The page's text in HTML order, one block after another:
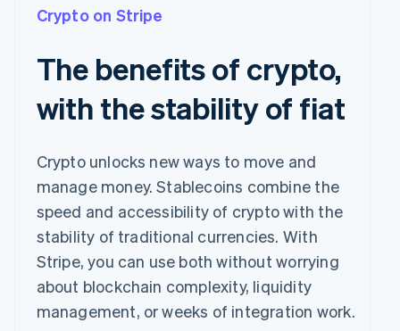
Crypto on Stripe
The benefits of crypto,
with the stability of fiat
Crypto unlocks new ways to move and
manage money. Stablecoins combine the
speed and accessibility of crypto with the
stability of traditional currencies. With
Stripe, you can use both without worrying
about blockchain complexity, liquidity
management, or weeks of integration work.